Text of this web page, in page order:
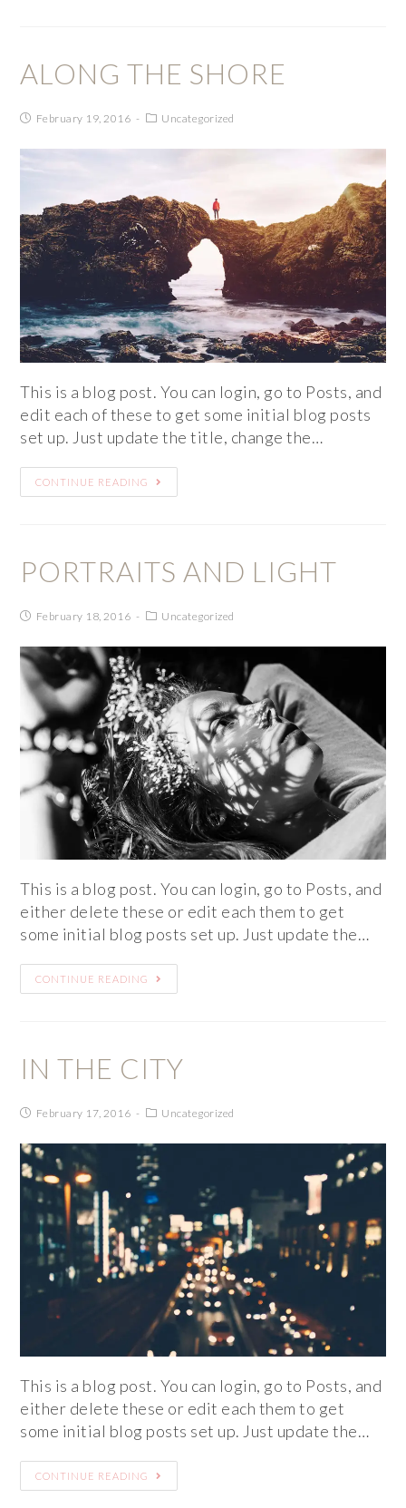
ALONG THE SHORE
February 19, 2016 Uncategorized
This is a blog post. You can login, go to Posts, and
edit each of these to get some initial blog posts
set up. Just update the title, change the…
CONTINUE READING
PORTRAITS AND LIGHT
February 18, 2016 Uncategorized
This is a blog post. You can login, go to Posts, and
either delete these or edit each them to get
some initial blog posts set up. Just update the…
CONTINUE READING
IN THE CITY
February 17, 2016 Uncategorized
This is a blog post. You can login, go to Posts, and
either delete these or edit each them to get
some initial blog posts set up. Just update the…
CONTINUE READING